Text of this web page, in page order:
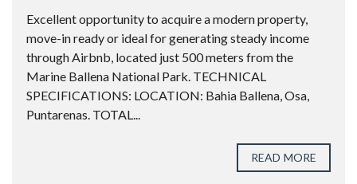
Excellent opportunity to acquire a modern property,
move-in ready or ideal for generating steady income
through Airbnb, located just 500 meters from the
Marine Ballena National Park. TECHNICAL
SPECIFICATIONS: LOCATION: Bahia Ballena, Osa,
Puntarenas. TOTAL...
READ MORE